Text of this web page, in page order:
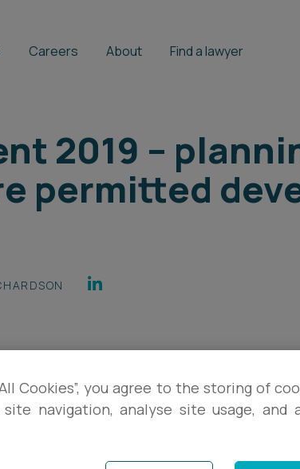
Careers About Find a lawyer
2019 –
permitted
the Spring Statement to
of the country, but also
planning measures aimed at
Cookies”, you agree to the storing of
navigation, analyse site usage, and